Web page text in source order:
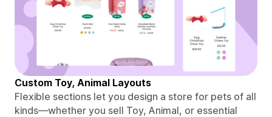
Custom Toy, Animal Layouts
Flexible sections let you design a store for pets of all
kinds—whether you sell Toy, Animal, or essential